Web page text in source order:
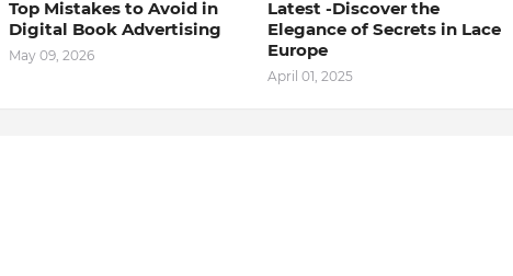
Top Mistakes to Avoid in
Digital Book Advertising
May 09, 2026
Latest -Discover the
Elegance of Secrets in Lace
Europe
April 01, 2025